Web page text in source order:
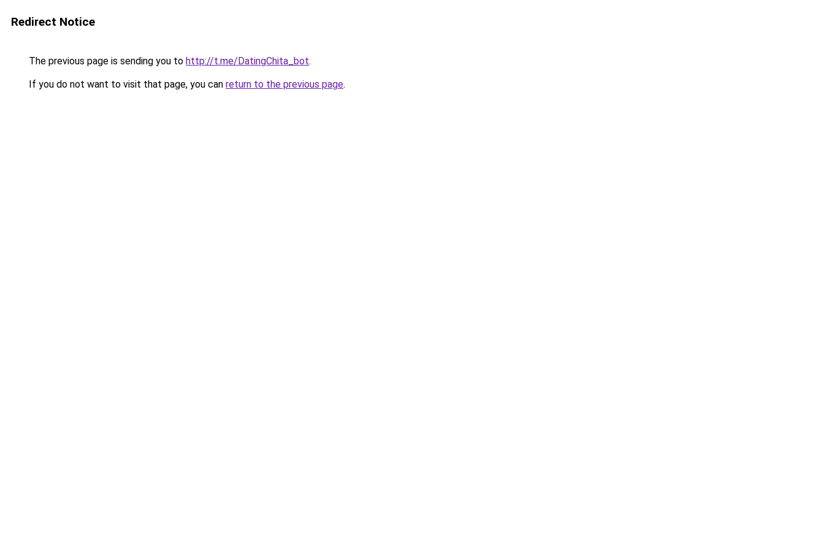
Redirect Notice
The previous page is sending you to http://t.me/DatingChita_bot.
If you do not want to visit that page, you can return to the previous page.